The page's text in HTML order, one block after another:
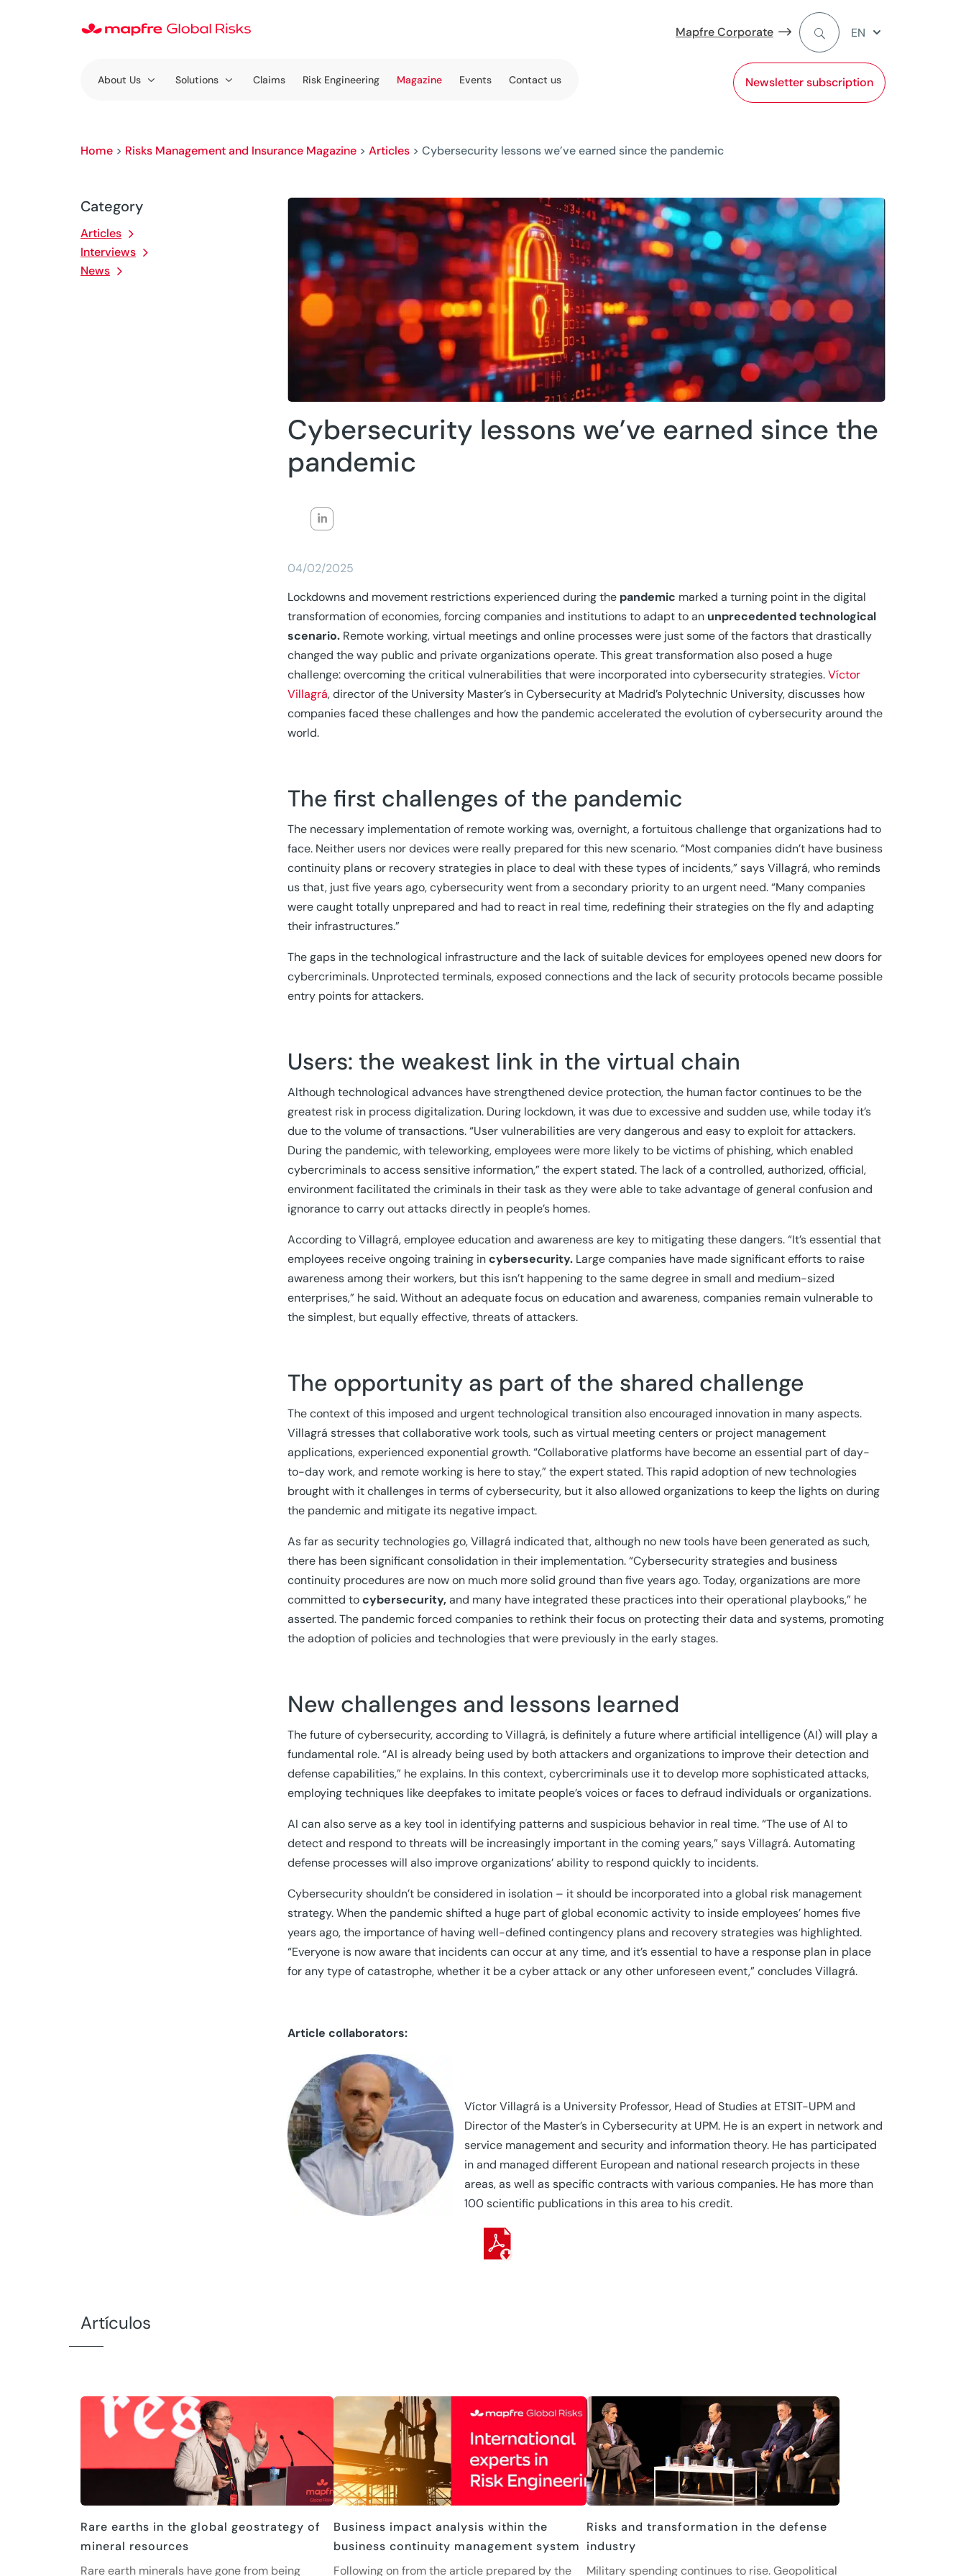
Mapfre Corporate
Newsletter subscription
EN
About Us Solutions Claims Risk Engineering Magazine Events Contact us
Home > Risks Management and Insurance Magazine > Articles > Cybersecurity lessons we’ve earned since the pandemic
Category
Articles
Interviews
News
Cybersecurity lessons we’ve earned since the
pandemic
04/02/2025
Lockdowns and movement restrictions experienced during the pandemic marked a turning point in the digital
transformation of economies, forcing companies and institutions to adapt to an unprecedented technological
scenario. Remote working, virtual meetings and online processes were just some of the factors that drastically
changed the way public and private organizations operate. This great transformation also posed a huge
challenge: overcoming the critical vulnerabilities that were incorporated into cybersecurity strategies.Víctor
Villagrá, director of the University Master’s in Cybersecurity at Madrid’s Polytechnic University, discusses how
companies faced these challenges and how the pandemic accelerated the evolution of cybersecurity around the
world.
The first challenges of the pandemic
The necessary implementation of remote working was, overnight, a fortuitous challenge that organizations had to
face. Neither users nor devices were really prepared for this new scenario. “Most companies didn’t have business
continuity plans or recovery strategies in place to deal with these types of incidents,” says Villagrá, who reminds
us that, just five years ago, cybersecurity went from a secondary priority to an urgent need. “Many companies
were caught totally unprepared and had to react in real time, redefining their strategies on the fly and adapting
their infrastructures.”
The gaps in the technological infrastructure and the lack of suitable devices for employees opened new doors for
cybercriminals. Unprotected terminals, exposed connections and the lack of security protocols became possible
entry points for attackers.
Users: the weakest link in the virtual chain
Although technological advances have strengthened device protection, the human factor continues to be the
greatest risk in process digitalization. During lockdown, it was due to excessive and sudden use, while today it’s
due to the volume of transactions. “User vulnerabilities are very dangerous and easy to exploit for attackers.
During the pandemic, with teleworking, employees were more likely to be victims of phishing, which enabled
cybercriminals to access sensitive information,” the expert stated. The lack of a controlled, authorized, official,
environment facilitated the criminals in their task as they were able to take advantage of general confusion and
ignorance to carry out attacks directly in people’s homes.
According to Villagrá, employee education and awareness are key to mitigating these dangers. “It’s essential that
employees receive ongoing training incybersecurity. Large companies have made significant efforts to raise
awareness among their workers, but this isn’t happening to the same degree in small and medium-sized
enterprises,” he said. Without an adequate focus on education and awareness, companies remain vulnerable to
the simplest, but equally effective, threats of attackers.
The opportunity as part of the shared challenge
The context of this imposed and urgent technological transition also encouraged innovation in many aspects.
Villagrá stresses that collaborative work tools, such as virtual meeting centers or project management
applications, experienced exponential growth. “Collaborative platforms have become an essential part of day-
to-day work, and remote working is here to stay,” the expert stated. This rapid adoption of new technologies
brought with it challenges in terms of cybersecurity, but it also allowed organizations to keep the lights on during
the pandemic and mitigate its negative impact.
As far as security technologies go, Villagrá indicated that, although no new tools have been generated as such,
there has been significant consolidation in their implementation. “Cybersecurity strategies and business
continuity procedures are now on much more solid ground than five years ago. Today, organizations are more
committed tocybersecurity,and many have integrated these practices into their operational playbooks,” he
asserted. The pandemic forced companies to rethink their focus on protecting their data and systems, promoting
the adoption of policies and technologies that were previously in the early stages.
New challenges and lessons learned
The future of cybersecurity, according to Villagrá, is definitely a future where artificial intelligence (AI) will play a
fundamental role. “AI is already being used by both attackers and organizations to improve their detection and
defense capabilities,” he explains. In this context, cybercriminals use it to develop more sophisticated attacks,
employing techniques like deepfakes to imitate people’s voices or faces to defraud individuals or organizations.
AI can also serve as a key tool in identifying patterns and suspicious behavior in real time. “The use of AI to
detect and respond to threats will be increasingly important in the coming years,” says Villagrá. Automating
defense processes will also improve organizations’ ability to respond quickly to incidents.
Cybersecurity shouldn’t be considered in isolation – it should be incorporated into a global risk management
strategy. When the pandemic shifted a huge part of global economic activity to inside employees’ homes five
years ago, the importance of having well-defined contingency plans and recovery strategies was highlighted.
“Everyone is now aware that incidents can occur at any time, and it’s essential to have a response plan in place
for any type of catastrophe, whether it be a cyber attack or any other unforeseen event,” concludes Villagrá.
Article collaborators:
Víctor Villagrá is a University Professor, Head of Studies at ETSIT-UPM and
Director of the Master’s in Cybersecurity at UPM. He is an expert in network and
service management and security and information theory. He has participated
in and managed different European and national research projects in these
areas, as well as specific contracts with various companies. He has more than
100 scientific publications in this area to his credit.
Artículos
Rare earths in the global geostrategy of
mineral resources
Rare earth minerals have gone from being
Business impact analysis within the
business continuity management system
Following on from the article prepared by the
Risks and transformation in the defense
industry
Military spending continues to rise. Geopolitical